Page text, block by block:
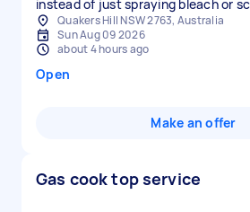
instead of just spraying bleach or
Quakers Hill NSW 2763, Australia
Sun Aug 09 2026
about 4 hours ago
Open
Make an offer
Gas cook top service